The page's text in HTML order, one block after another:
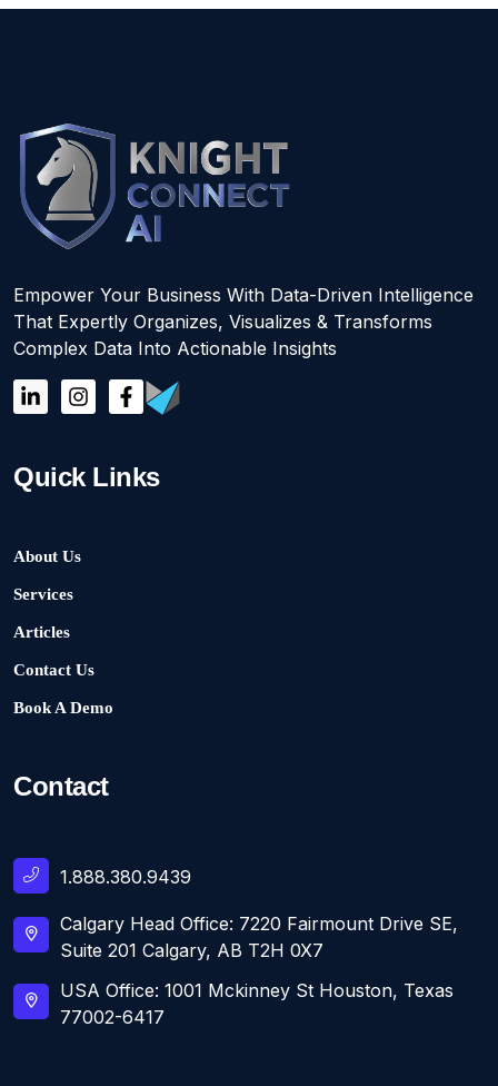
Empower Your Business With Data-Driven Intelligence
That Expertly Organizes, Visualizes & Transforms
Complex Data Into Actionable Insights
Quick Links
About Us
Services
Articles
Contact Us
Book A Demo
Contact
1.888.380.9439
Calgary Head Office: 7220 Fairmount Drive SE,
Suite 201 Calgary, AB T2H 0X7
USA Office: 1001 Mckinney St Houston, Texas
77002-6417